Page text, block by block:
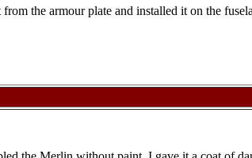
from the armour plate and installed it on the